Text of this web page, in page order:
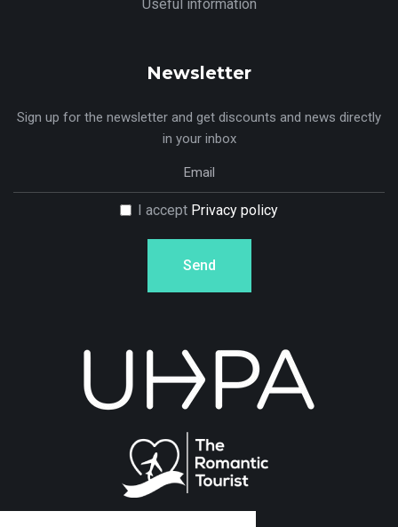
Useful information
Newsletter
Sign up for the newsletter and get discounts and news directly
in your inbox
I accept Privacy policy
Send